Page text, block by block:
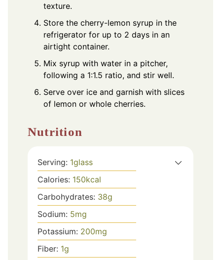
texture.
Store the cherry-lemon syrup in the
refrigerator for up to 2 days in an
airtight container.
Mix syrup with water in a pitcher,
following a 1:1.5 ratio, and stir well.
Serve over ice and garnish with slices
of lemon or whole cherries.
Nutrition
Serving: 1glass
Calories: 150kcal
Carbohydrates: 38g
Sodium: 5mg
Potassium: 200mg
Fiber: 1g